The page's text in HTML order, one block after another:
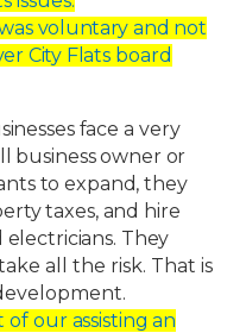
voluntary and not
City Flats board
face a very
business owner or
to expand, they
taxes, and hire
electricians. They
all the risk. That is
of our assisting an